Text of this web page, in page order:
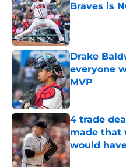
Braves is
Published by
Drake
everyone
MVP
Published by
4 trade
made that
would
Published by